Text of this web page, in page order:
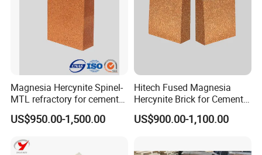
Magnesia Hercynite Spinel-
MTL refractory for cement
kiln burning zone
US$950.00-1,500.00
Hitech Fused Magnesia
Hercynite Brick for Cement
Kiln Burning Zone
US$900.00-1,100.00